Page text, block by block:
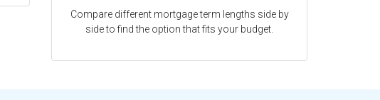
Compare different mortgage term lengths side by
side to find the option that fits your budget.